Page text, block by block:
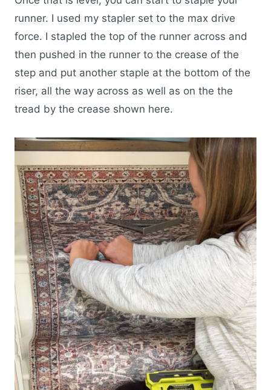
runner. I used my stapler set to the max drive
force. I stapled the top of the runner across and
then pushed in the runner to the crease of the
step and put another staple at the bottom of the
riser, all the way across as well as on the the
tread by the crease shown here.